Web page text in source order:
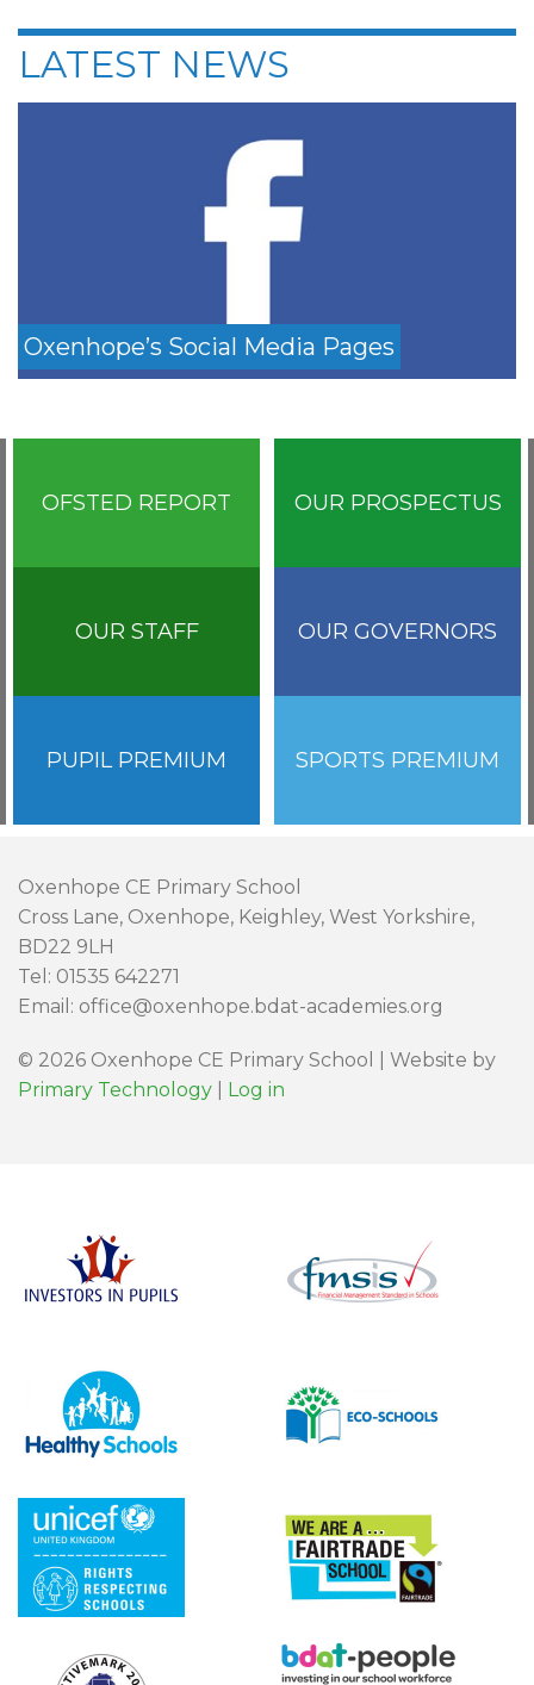
LATEST NEWS
Oxenhope’s Social Media Pages
OFSTED REPORT OUR PROSPECTUS
OUR STAFF OUR GOVERNORS
PUPIL PREMIUM SPORTS PREMIUM
Oxenhope CE Primary School
Cross Lane, Oxenhope, Keighley, West Yorkshire,
BD22 9LH
Tel: 01535 642271
Email: office@oxenhope.bdat-academies.org
© 2026 Oxenhope CE Primary School | Website by
Primary Technology
Log in